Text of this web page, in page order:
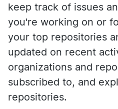
keep track of issues
you're working on or
your top repositories
updated on recent
organizations and
subscribed to, and
repositories.